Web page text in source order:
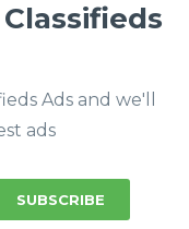
Ads and we'll
ads
SUBSCRIBE